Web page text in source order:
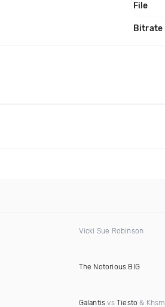
File
Bitrate
Vicki Sue Robinson
The Notorious BIG
Galantis vs Tiesto &